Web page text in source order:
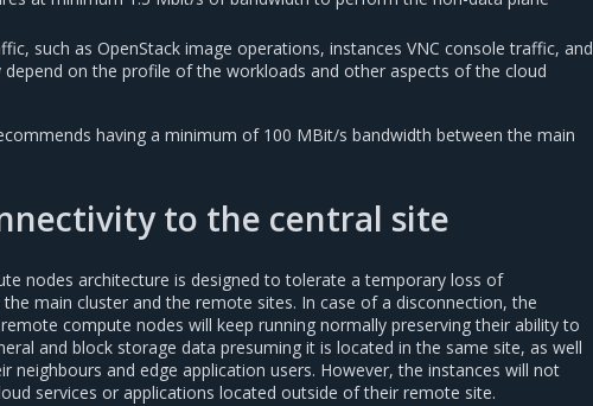
such as OpenStack image operations, instances VNC console traffic, and
depend on the profile of the workloads and other aspects of the cloud
having a minimum of 100 MBit/s bandwidth between the main
to the central site
nodes architecture is designed to tolerate a temporary loss of
main cluster and the remote sites. In case of a disconnection, the
compute nodes will keep running normally preserving their ability to
and block storage data presuming it is located in the same site, as well
neighbours and edge application users. However, the instances will not
services or applications located outside of their remote site.